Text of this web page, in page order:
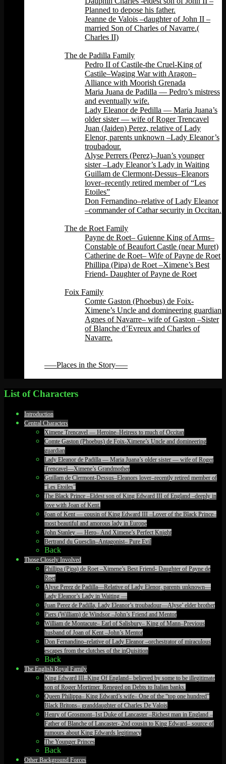
Planned to depose his father.
Jeanne de Valois –daughter of John II –
married Son of Charles of Navarre.(
Charles II)
The de Padilla Family
Pedro II of Castile-the Cruel-King of
Castile–Waging War with Aragon–
Alliance with Moorish Grenada
Maria Juana de Padilla — Pedro’s mistress
and eventually wife.
Lady Eleanor de Pedilla — Maria Juana’s
older sister — wife of Roger Trencavel
Juan (Jaiden) Perez, relative of Lady
Elenor, parents unknown –Lady Eleanor’s
troubadour.
Alyse Perrers (Perez)–Juan’s younger
sister –Lady Eleanor’s Lady in Waiting
Guillam de Clermont-Dessus–Eleanors
lover–recently retired member of “Les
Etoiles”
Don Fernandino–relative of Lady Eleanor
–commander of Cathar security in Occitan.
The de Roet Family
Payne de Roet– Guienne King of Arms–
Constable of Beaufort Castle (near Muret)
Catherine de Roet– Wife of Payne de Roet
Phillipa (Pipa) de Roet –Ximene’s Best
Friend- Daughter of Payne de Roet
Foix Family
Comte Gaston (Phoebus) de Foix-
Ximene’s Uncle and domineering guardian
Agnes of Navarre– wife of Gaston –Sister
of Blanche d’Evreux and Charles of
Navarre.
—–Places in the Story—–
List of Characters
Introduction
Central Characters
Ximene Trencavel — Heroine–Heiress to much of Occitan
Comte Gaston (Phoebus) de Foix-Ximene’s Uncle and domineering
guardian
Lady Eleanor de Padilla — Maria Juana’s older sister — wife of Roger
Trencavel—Ximene’s Grandmother
Guillam de Clermont-Dessus–Eleanors lover–recently retired member of
“Les Etoiles”
The Black Prince –Eldest son of King Edward III of England –deeply in
love with Joan of Kent.
Joan of Kent — cousin of King Edward III –Lover of the Black Prince–
most beautiful and amorous lady in Europe
John Stanley — Hero– And Ximene’s Perfect Knight
Bertrand du Guesclin–Antagonist– Pure Evil
Back
Those Closely Involved
Phillipa (Pipa) de Roet –Ximene’s Best Friend- Daughter of Payne de
Roet
Alyse Perez de Padilla—Relative of Lady Elenor, parents unknown—
Lady Eleanor’s Lady in Waiting —
Juan Perez de Padilla, Lady Eleanor’s troubadour—Alyse’ elder brother
Piers (William) de Windsor –John’s Friend and Mentor
William de Montacute– Earl of Salisbury– King of Mann–Previous
husband of Joan of Kent –John’s Mentor
Don Fernandino–relative of Lady Eleanor –orchestrator of miraculous
escapes from the clutches of the inQuisition
Back
The English Royal Family
King Edward III–King Of England– believed by some to be illegitimate
son of Roger Mortimer. Reneged on Debts to Italian banks.
Queen Philippa– King Edward’s wife– One of the “top one hundred”
Black Britons– granddaughter of Charles De Valois
Henry of Grosmont–1st Duke of Lancaster –Richest man in England –
Father of Blanche of Lancaster- 2nd cousin to King Edward– source of
rumours about King Edwards legitimacy
The Younger Princes
Back
Other Background Forces